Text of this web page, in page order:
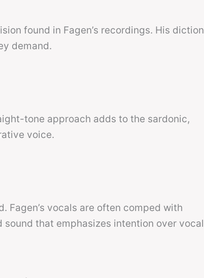
found in Fagen’s recordings. His diction
demand.
tone approach adds to the sardonic,
voice.
Fagen’s vocals are often comped with
that emphasizes intention over vocal